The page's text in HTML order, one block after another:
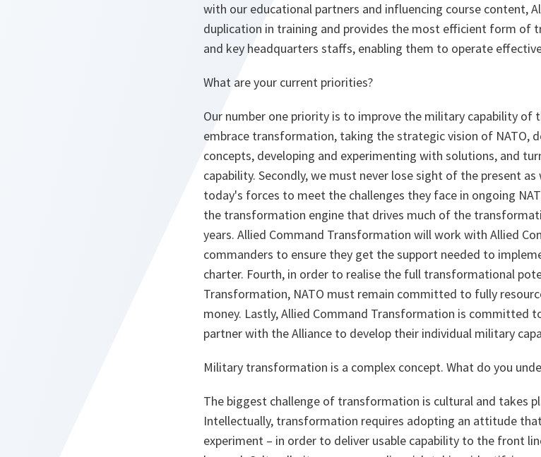
with our educational partners and influencing course content,
duplication in training and provides the most efficient form of
and key headquarters staffs, enabling them to operate
What are your current priorities?
Our number one priority is to improve the military capability of
embrace transformation, taking the strategic vision of NATO,
concepts, developing and experimenting with solutions, and
capability. Secondly, we must never lose sight of the present
today's forces to meet the challenges they face in ongoing
the transformation engine that drives much of the
years. Allied Command Transformation will work with Allied
commanders to ensure they get the support needed to
charter. Fourth, in order to realise the full transformational
Transformation, NATO must remain committed to fully
money. Lastly, Allied Command Transformation is committed
partner with the Alliance to develop their individual military
Military transformation is a complex concept. What do you
The biggest challenge of transformation is cultural and takes
Intellectually, transformation requires adopting an attitude
experiment – in order to deliver usable capability to the front